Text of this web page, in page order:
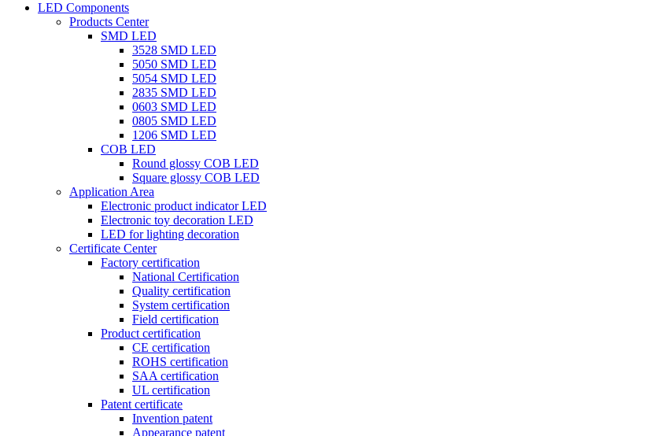
LED Components
Products Center
SMD LED
3528 SMD LED
5050 SMD LED
5054 SMD LED
2835 SMD LED
0603 SMD LED
0805 SMD LED
1206 SMD LED
COB LED
Round glossy COB LED
Square glossy COB LED
Application Area
Electronic product indicator LED
Electronic toy decoration LED
LED for lighting decoration
Certificate Center
Factory certification
National Certification
Quality certification
System certification
Field certification
Product certification
CE certification
ROHS certification
SAA certification
UL certification
Patent certificate
Invention patent
Appearance patent